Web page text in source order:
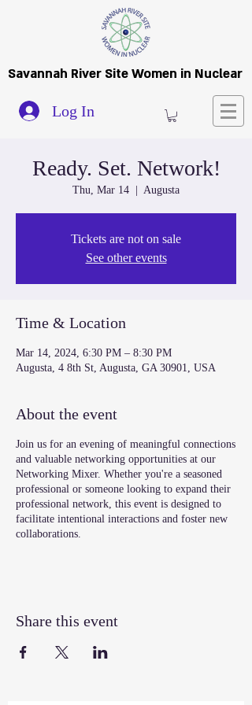
Savannah River Site Women in Nuclear
Log In
Ready. Set. Network!
Thu, Mar 14 Augusta
Tickets are not on sale
See other events
Time & Location
Mar 14, 2024, 6:30 PM – 8:30 PM
Augusta, 4 8th St, Augusta, GA 30901, USA
About the event
Join us for an evening of meaningful connections
and valuable networking opportunities at our
Networking Mixer. Whether you're a seasoned
professional or someone looking to expand their
professional network, this event is designed to
facilitate intentional interactions and foster new
collaborations.
Share this event